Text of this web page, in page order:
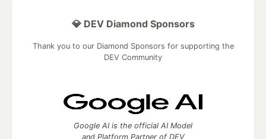
💎 DEV Diamond Sponsors
Thank you to our Diamond Sponsors for supporting the
DEV Community
Google AI is the official AI Model
and Platform Partner of DEV